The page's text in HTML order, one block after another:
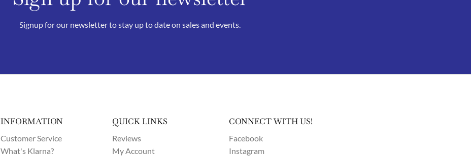
Signup for our newsletter to stay up to date on sales and events.
INFORMATION
Customer Service
What's Klarna?
QUICK LINKS
Reviews
My Account
CONNECT WITH US!
Facebook
Instagram